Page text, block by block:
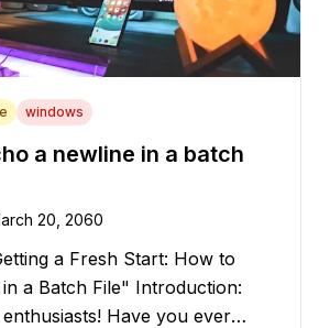
windows
a newline in a batch
20, 2060
File" Introduction:
Have you ever